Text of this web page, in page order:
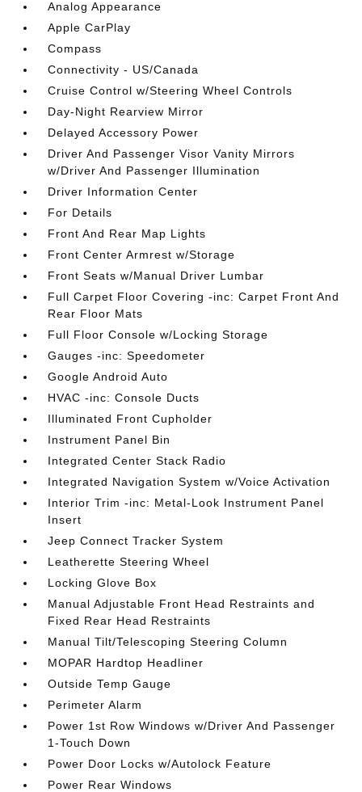
Analog Appearance
Apple CarPlay
Compass
Connectivity - US/Canada
Cruise Control w/Steering Wheel Controls
Day-Night Rearview Mirror
Delayed Accessory Power
Driver And Passenger Visor Vanity Mirrors
w/Driver And Passenger Illumination
Driver Information Center
For Details
Front And Rear Map Lights
Front Center Armrest w/Storage
Front Seats w/Manual Driver Lumbar
Full Carpet Floor Covering -inc: Carpet Front And
Rear Floor Mats
Full Floor Console w/Locking Storage
Gauges -inc: Speedometer
Google Android Auto
HVAC -inc: Console Ducts
Illuminated Front Cupholder
Instrument Panel Bin
Integrated Center Stack Radio
Integrated Navigation System w/Voice Activation
Interior Trim -inc: Metal-Look Instrument Panel
Insert
Jeep Connect Tracker System
Leatherette Steering Wheel
Locking Glove Box
Manual Adjustable Front Head Restraints and
Fixed Rear Head Restraints
Manual Tilt/Telescoping Steering Column
MOPAR Hardtop Headliner
Outside Temp Gauge
Perimeter Alarm
Power 1st Row Windows w/Driver And Passenger
1-Touch Down
Power Door Locks w/Autolock Feature
Power Rear Windows